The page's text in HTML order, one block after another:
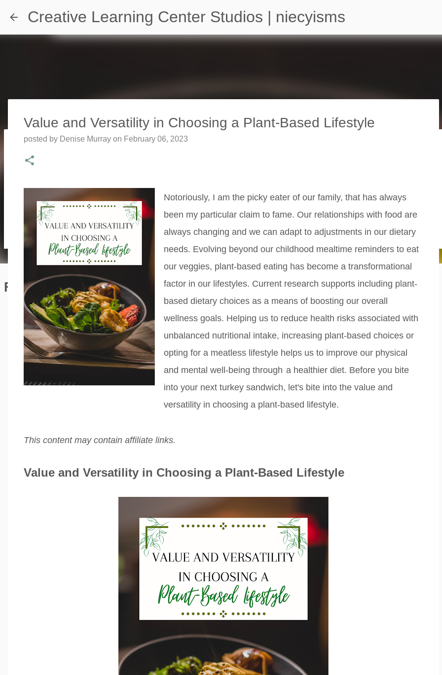
Skip to main content
Creative Learning Center Studios | niecyisms
Featured Editorial
Travel Destination | Georgia Aquarium - Atlanta Georgia
Value and Versatility in Choosing a Plant-Based Lifestyle
posted by Denise Murray on February 06, 2023
Notoriously, I am the picky eater of our family, that has always
been my particular claim to fame. Our relationships with food are
always changing and we can adapt to adjustments in our dietary
needs. Evolving beyond our childhood mealtime reminders to eat
our veggies, plant-based eating has become a transformational
factor in our lifestyles. Current research supports including plant-
based dietary choices as a means of boosting our overall
wellness goals. Helping us to reduce health risks associated with
unbalanced nutritional intake, increasing plant-based choices or
opting for a meatless lifestyle helps us to improve our physical
and mental well-being through a healthier diet. Before you bite
into your next turkey sandwich, let's bite into the value and
versatility in choosing a plant-based lifestyle.
This content may contain affiliate links.
Value and Versatility in Choosing a Plant-Based Lifestyle